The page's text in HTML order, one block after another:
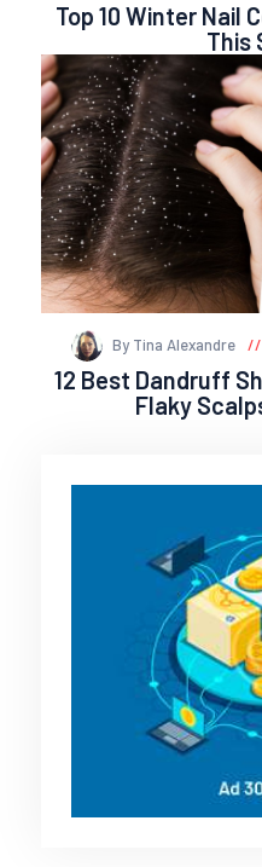
Top 10 Winter Nail
This
By Tina Alexandre
12 Best Dandruff
Flaky